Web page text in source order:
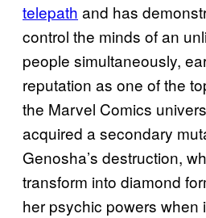
telepath and has
control the minds of an
people simultaneously,
reputation as one of the
the Marvel Comics
acquired a secondary
Genosha’s destruction,
transform into diamond
her psychic powers when